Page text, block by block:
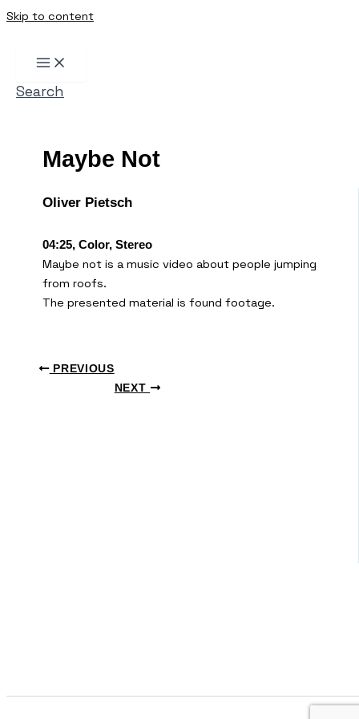
Skip to content
Search
Maybe Not
Oliver Pietsch
04:25, Color, Stereo
Maybe not is a music video about people jumping
from roofs.
The presented material is found footage.
PREVIOUS
NEXT